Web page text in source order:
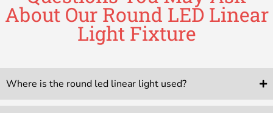
About Our Round LED Linear
Light Fixture
Where is the round led linear light used?